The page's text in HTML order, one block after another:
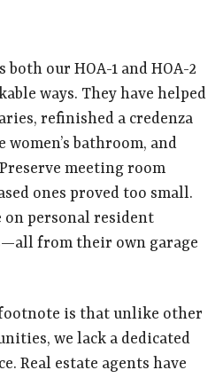
our HOA-1 and HOA-2
ways. They have helped
refinished a credenza
women’s bathroom, and
meeting room
ones proved too small.
on personal resident
from their own garage
is that unlike other
we lack a dedicated
Real estate agents have